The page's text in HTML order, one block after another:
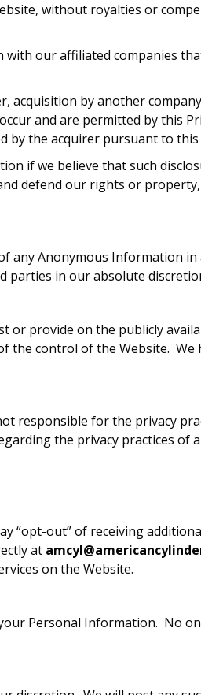
without royalties or
our affiliated companies
acquisition by another
and are permitted by this
by the acquirer pursuant to this
if we believe that such
defend our rights or
any Anonymous Information
in our absolute
provide on the publicly
the control of the Website.
responsible for the privacy
the privacy practices
“opt-out” of receiving
at
on the Website.
Personal Information. No